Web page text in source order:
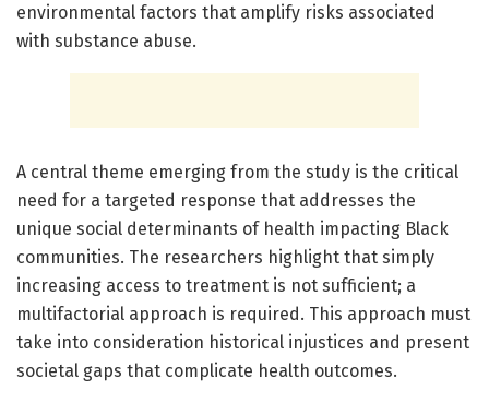
environmental factors that amplify risks associated
with substance abuse.
A central theme emerging from the study is the critical
need for a targeted response that addresses the
unique social determinants of health impacting Black
communities. The researchers highlight that simply
increasing access to treatment is not sufficient; a
multifactorial approach is required. This approach must
take into consideration historical injustices and present
societal gaps that complicate health outcomes.